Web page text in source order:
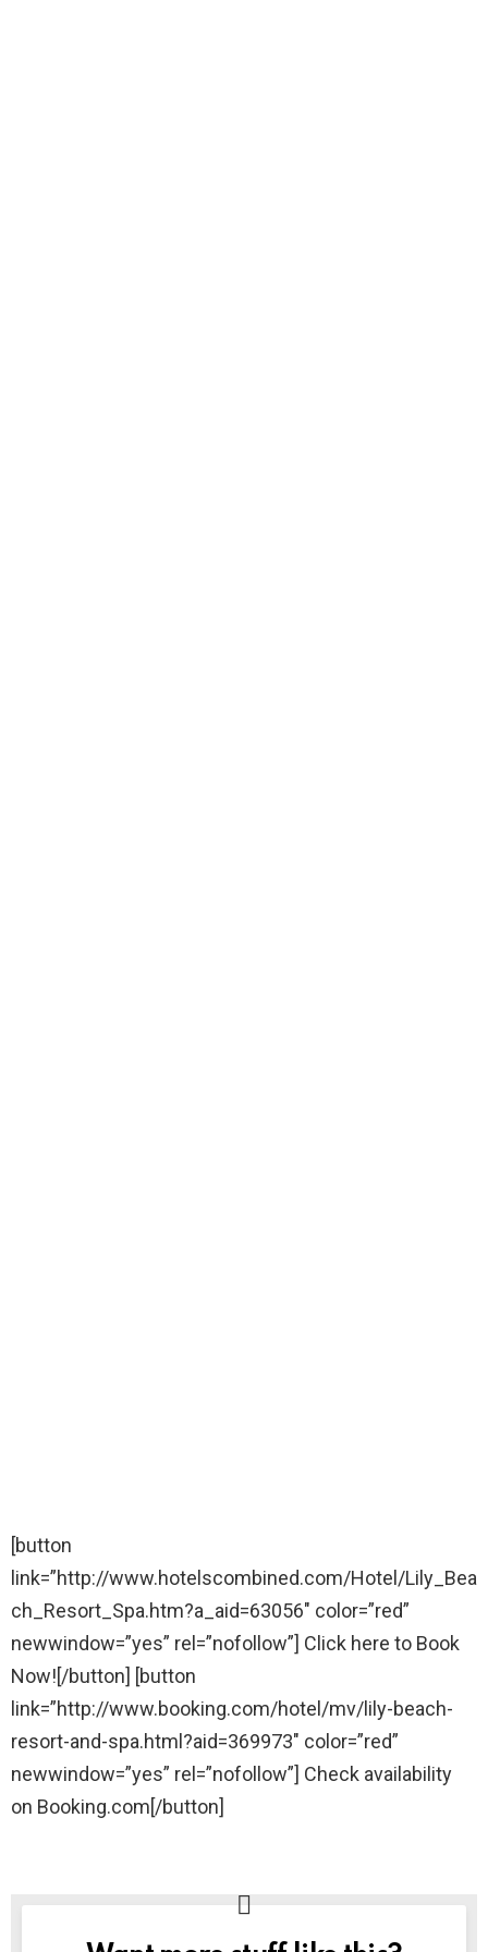
[button
link=”http://www.hotelscombined.com/Hotel/Lily_Bea
ch_Resort_Spa.htm?a_aid=63056″ color=”red”
newwindow=”yes” rel=”nofollow”] Click here to Book
Now![/button] [button
link=”http://www.booking.com/hotel/mv/lily-beach-
resort-and-spa.html?aid=369973″ color=”red”
newwindow=”yes” rel=”nofollow”] Check availability
on Booking.com[/button]